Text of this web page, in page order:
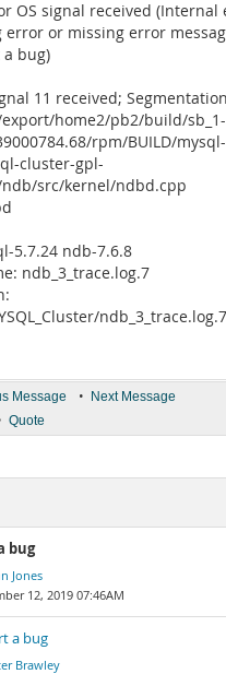
OS signal received (Internal
error or missing error
bug)
11 received;
home2/pb2/build/sb_1-
rpm/BUILD/
cluster-gpl-
src/kernel/ndbd.cpp
5.7.24 ndb-7.6.8
ndb_3_trace.log.7
Message • Next Message
Quote
bug
Jones
12, 2019 07:46AM
a bug
Brawley